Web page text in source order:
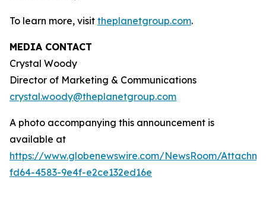
To learn more, visit theplanetgroup.com.
MEDIA CONTACT
Crystal Woody
Director of Marketing & Communications
crystal.woody@theplanetgroup.com
A photo accompanying this announcement is
available at
https://www.globenewswire.com/NewsRoom/
fd64-4583-9e4f-e2ce132ed16e